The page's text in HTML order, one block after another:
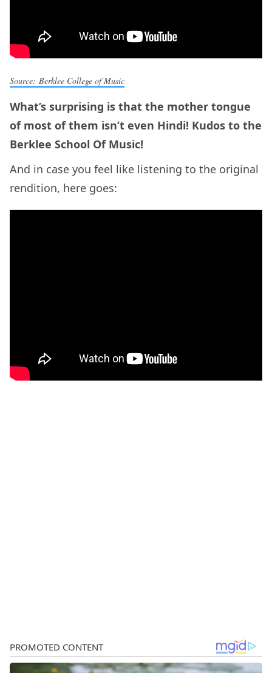
Source: Berklee College of Music
What’s surprising is that the mother tongue
of most of them isn’t even Hindi! Kudos to the
Berklee School Of Music!
And in case you feel like listening to the original
rendition, here goes: